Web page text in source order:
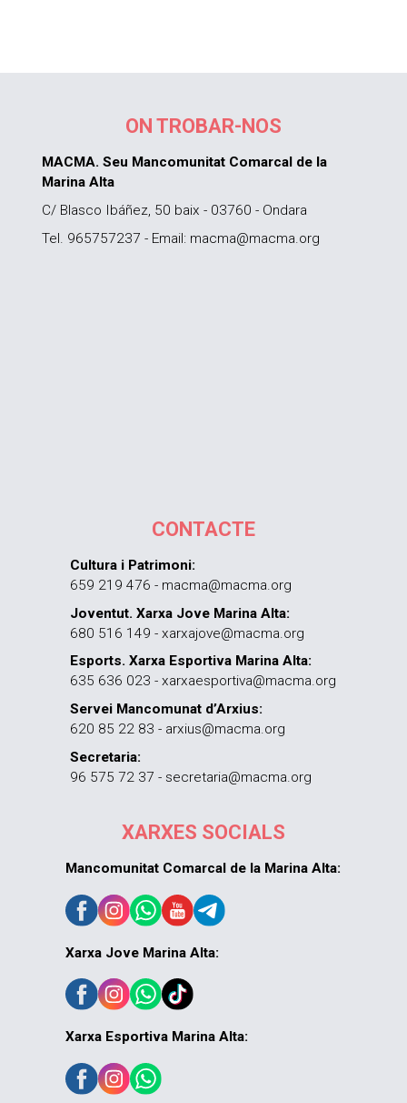
ON TROBAR-NOS
MACMA. Seu Mancomunitat Comarcal de la
Marina Alta
C/ Blasco Ibáñez, 50 baix - 03760 - Ondara
Tel. 965757237 - Email: macma@macma.org
CONTACTE
Cultura i Patrimoni:
659 219 476 - macma@macma.org
Joventut. Xarxa Jove Marina Alta:
680 516 149 - xarxajove@macma.org
Esports. Xarxa Esportiva Marina Alta:
635 636 023 - xarxaesportiva@macma.org
Servei Mancomunat d’Arxius:
620 85 22 83 - arxius@macma.org
Secretaria:
96 575 72 37 - secretaria@macma.org
XARXES SOCIALS
Mancomunitat Comarcal de la Marina Alta:
Xarxa Jove Marina Alta:
Xarxa Esportiva Marina Alta: